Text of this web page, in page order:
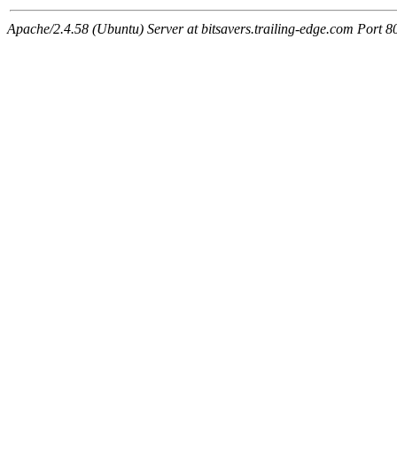
Apache/2.4.58 (Ubuntu) Server at bitsavers.trailing-edge.com Port